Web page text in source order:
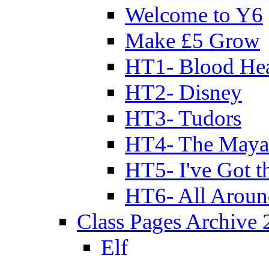
Welcome to Y6
Make £5 Grow
HT1- Blood
HT2- Disney
HT3- Tudors
HT4- The
HT5- I've Got
HT6- All
Class Pages Archive
Elf